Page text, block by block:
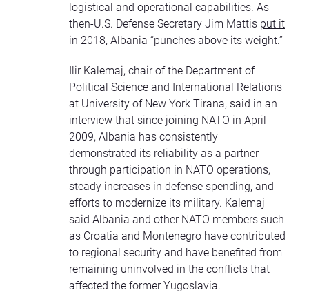
logistical and operational capabilities. As
then-U.S. Defense Secretary Jim Mattis put it
in 2018, Albania “punches above its weight.”
Ilir Kalemaj, chair of the Department of
Political Science and International Relations
at University of New York Tirana, said in an
interview that since joining NATO in April
2009, Albania has consistently
demonstrated its reliability as a partner
through participation in NATO operations,
steady increases in defense spending, and
efforts to modernize its military. Kalemaj
said Albania and other NATO members such
as Croatia and Montenegro have contributed
to regional security and have benefited from
remaining uninvolved in the conflicts that
affected the former Yugoslavia.